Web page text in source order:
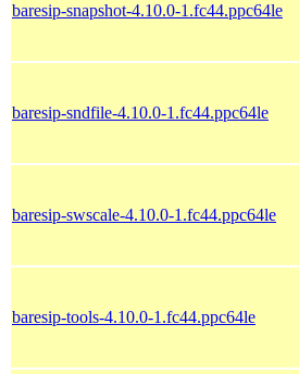
baresip-snapshot-4.10.0-1.fc44.ppc64le
baresip-sndfile-4.10.0-1.fc44.ppc64le
baresip-swscale-4.10.0-1.fc44.ppc64le
baresip-tools-4.10.0-1.fc44.ppc64le